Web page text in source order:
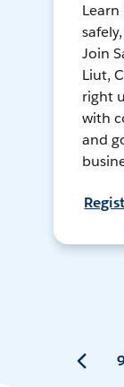
Join
Liut,
right
with
and